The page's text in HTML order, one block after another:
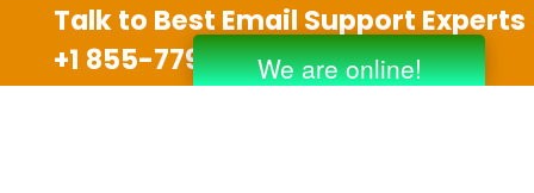
Talk to Best Email Support Experts
+1 855-779-0841